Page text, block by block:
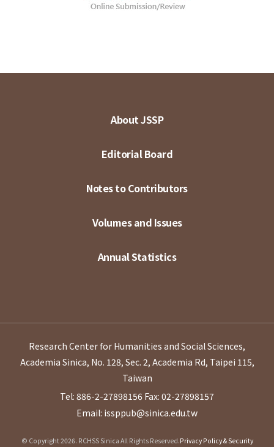
About JSSP
Editorial Board
Notes to Contributors
Volumes and Issues
Annual Statistics
Research Center for Humanities and Social Sciences,
Academia Sinica, No. 128, Sec. 2, Academia Rd, Taipei 115,
Taiwan
Tel: 886-2-27898156 Fax: 02-27898157
Email: issppub@sinica.edu.tw
© Copyright 2026. RCHSS Sinica All Rights Reserved.Privacy Policy & Security